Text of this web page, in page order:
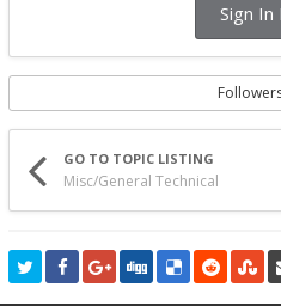
Sign In
GO TO TOPIC LISTING
Misc/General Technical